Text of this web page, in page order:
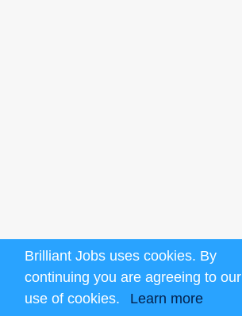
Brilliant Jobs uses cookies. By
continuing you are agreeing to our
use of cookies.
Learn more